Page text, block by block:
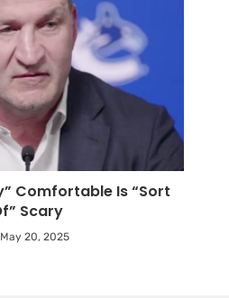
Comfortable Is “Sort
Scary
May 20, 2025